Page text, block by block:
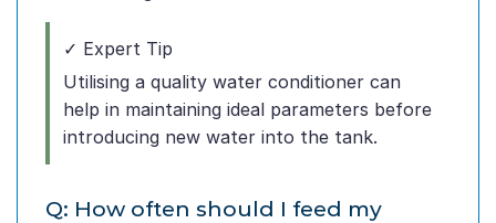
✓ Expert Tip
Utilising a quality water conditioner can
help in maintaining ideal parameters before
introducing new water into the tank.
Q: How often should I feed my